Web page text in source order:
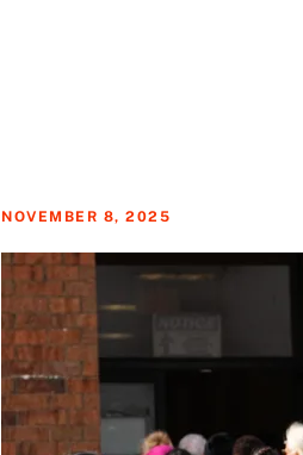
NOVEMBER 8, 2025